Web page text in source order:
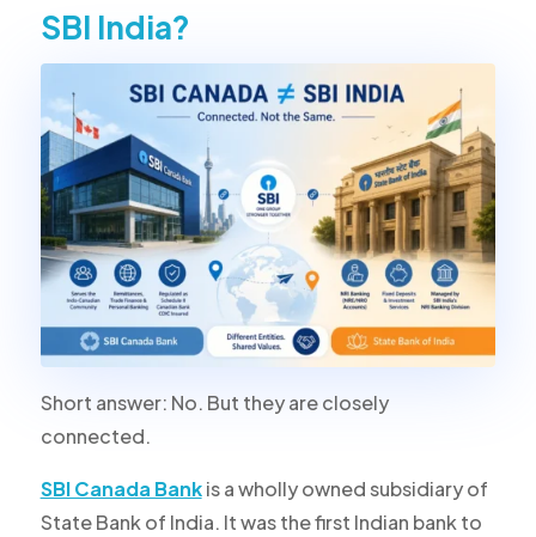
SBI India?
Short answer: No. But they are closely
connected.
SBI Canada Bankis a wholly owned subsidiary of
State Bank of India. It was thefirst Indian bank to